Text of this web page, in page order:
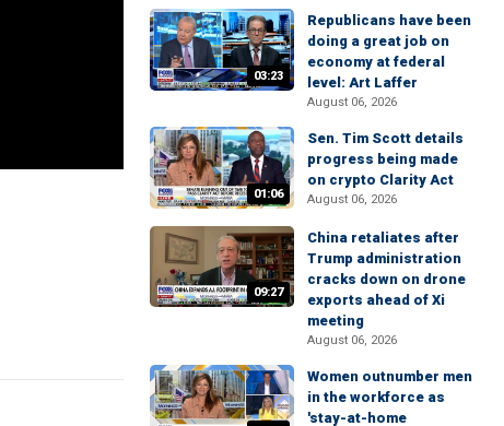
03:23
Republicans have been
doing a great job on
economy at federal
level: Art Laffer
August 06, 2026
01:06
Sen. Tim Scott details
progress being made
on crypto Clarity Act
August 06, 2026
09:27
China retaliates after
Trump administration
cracks down on drone
exports ahead of Xi
meeting
August 06, 2026
Women outnumber men
in the workforce as
'stay-at-home